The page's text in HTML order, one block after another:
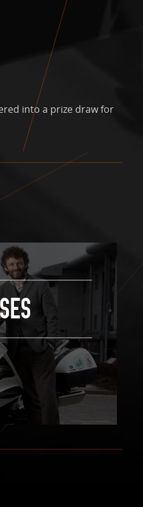
into a prize draw for